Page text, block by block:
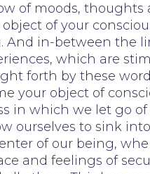
of moods, thoughts
of your
And in-between the
which are
forth by these
your object of
in which we let go
ourselves to sink
of our being,
and feelings of